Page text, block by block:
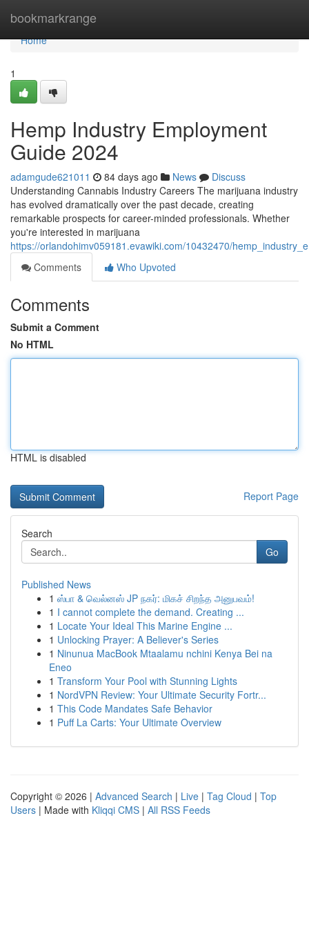
bookmarkrange
Home
Home
1
Hemp Industry Employment
Guide 2024
adamgude621011 84 days ago News
Discuss
Understanding Cannabis Industry Careers The marijuana industry
has evolved dramatically over the past decade, creating
remarkable prospects for career-minded professionals. Whether
you're interested in marijuana
https://orlandohimv059181.evawiki.com/10432470/
Comments
Who Upvoted
Comments
Submit a Comment
No HTML
HTML is disabled
Report Page
Search
Go
Published News
1 ஸ்பா & வெல்னஸ் JP நகர்: மிகச் சிறந்த அனுபவம்!
1 I cannot complete the demand. Creating ...
1 Locate Your Ideal This Marine Engine ...
1 Unlocking Prayer: A Believer's Series
1 Ninunua MacBook Mtaalamu nchini Kenya Bei na
Eneo
1 Transform Your Pool with Stunning Lights
1 NordVPN Review: Your Ultimate Security Fortr...
1 This Code Mandates Safe Behavior
1 Puff La Carts: Your Ultimate Overview
Copyright © 2026 | Advanced Search | Live | Tag Cloud | Top
Users | Made with Kliqqi CMS | All RSS Feeds